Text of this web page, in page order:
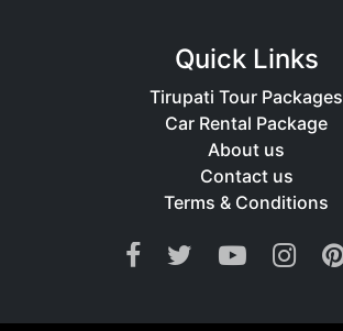
Quick Links
Tirupati Tour Packages
Car Rental Package
About us
Contact us
Terms & Conditions